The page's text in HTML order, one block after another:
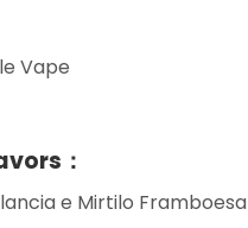
Vape
：
e Mirtilo Framboesa